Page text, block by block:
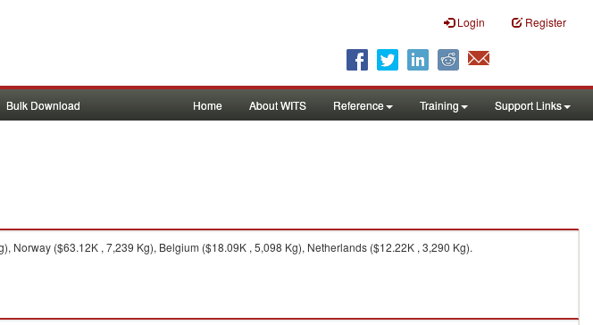
Login Register
Bulk Download Home About WITS Reference Training Support Links
Norway ($63.12K , 7,239 Kg), Belgium ($18.09K , 5,098 Kg), Netherlands ($12.22K , 3,290 Kg).